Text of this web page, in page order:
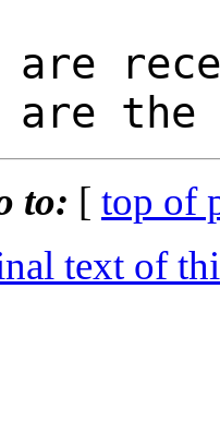
are
are
to: [ top of
text of